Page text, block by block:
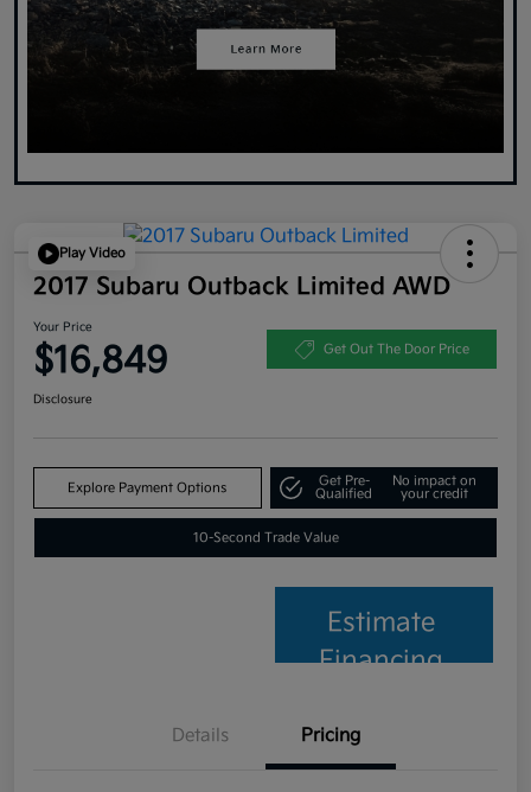
Play Video
2017 Subaru Outback Limited AWD
Your Price
$16,849 Get Out The Door Price
Disclosure
Explore Payment Options
Get Pre-
Qualified
No impact on
your credit
10-Second Trade Value
Estimate
Financing
Details Pricing